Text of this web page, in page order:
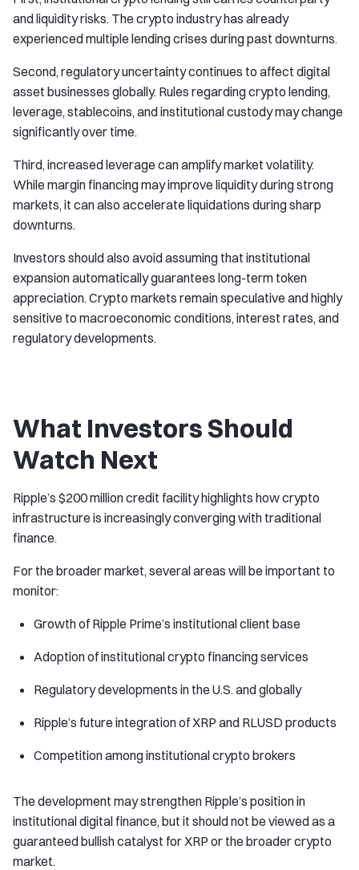
and liquidity risks. The crypto industry has already
experienced multiple lending crises during past downturns.
Second, regulatory uncertainty continues to affect digital
asset businesses globally. Rules regarding crypto lending,
leverage, stablecoins, and institutional custody may change
significantly over time.
Third, increased leverage can amplify market volatility.
While margin financing may improve liquidity during strong
markets, it can also accelerate liquidations during sharp
downturns.
Investors should also avoid assuming that institutional
expansion automatically guarantees long-term token
appreciation. Crypto markets remain speculative and highly
sensitive to macroeconomic conditions, interest rates, and
regulatory developments.
What Investors Should
Watch Next
Ripple’s $200 million credit facility highlights how crypto
infrastructure is increasingly converging with traditional
finance.
For the broader market, several areas will be important to
monitor:
Growth of Ripple Prime’s institutional client base
Adoption of institutional crypto financing services
Regulatory developments in the U.S. and globally
Ripple’s future integration of XRP and RLUSD products
Competition among institutional crypto brokers
The development may strengthen Ripple’s position in
institutional digital finance, but it should not be viewed as a
guaranteed bullish catalyst for XRP or the broader crypto
market.